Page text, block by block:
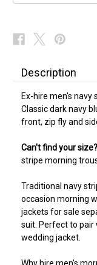
Description
Ex-hire men's navy
Classic dark navy
front, zip fly and
Can't find your size?
stripe morning
Traditional navy
occasion morning
jackets for sale
suit. Perfect to pair
wedding jacket.